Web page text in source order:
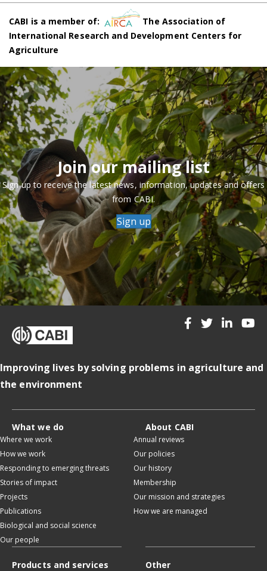
CABI is a member of:
The Association of
International Research and Development Centers for
Agriculture
Join our mailing list
Sign up to receive the latest news, information, updates and offers
from CABI.
Sign up
Improving lives by solving problems in agriculture and
the environment
What we do
Where we work
How we work
Responding to emerging threats
Stories of impact
Projects
Publications
Biological and social science
Our people
About CABI
Annual reviews
Our policies
Our history
Membership
Our mission and strategies
How we are managed
Products and services Other